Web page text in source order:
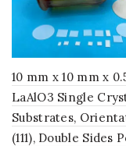
10 mm x 10 mm x
LaAlO3 Single
Substrates,
(111), Double Sides